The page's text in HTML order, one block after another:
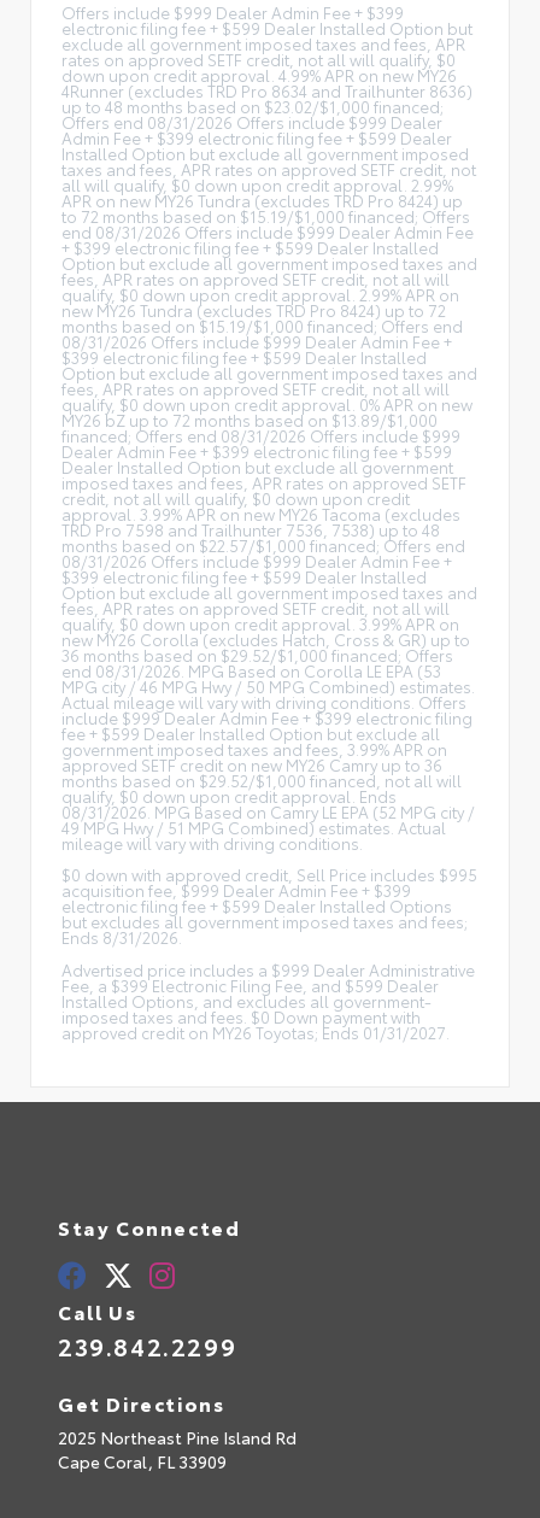
Offers include $999 Dealer Admin Fee + $399
electronic filing fee + $599 Dealer Installed Option but
exclude all government imposed taxes and fees, APR
rates on approved SETF credit, not all will qualify, $0
down upon credit approval. 4.99% APR on new MY26
4Runner (excludes TRD Pro 8634 and Trailhunter 8636)
up to 48 months based on $23.02/$1,000 financed;
Offers end 08/31/2026 Offers include $999 Dealer
Admin Fee + $399 electronic filing fee + $599 Dealer
Installed Option but exclude all government imposed
taxes and fees, APR rates on approved SETF credit, not
all will qualify, $0 down upon credit approval. 2.99%
APR on new MY26 Tundra (excludes TRD Pro 8424) up
to 72 months based on $15.19/$1,000 financed; Offers
end 08/31/2026 Offers include $999 Dealer Admin Fee
+ $399 electronic filing fee + $599 Dealer Installed
Option but exclude all government imposed taxes and
fees, APR rates on approved SETF credit, not all will
qualify, $0 down upon credit approval. 2.99% APR on
new MY26 Tundra (excludes TRD Pro 8424) up to 72
months based on $15.19/$1,000 financed; Offers end
08/31/2026 Offers include $999 Dealer Admin Fee +
$399 electronic filing fee + $599 Dealer Installed
Option but exclude all government imposed taxes and
fees, APR rates on approved SETF credit, not all will
qualify, $0 down upon credit approval. 0% APR on new
MY26 bZ up to 72 months based on $13.89/$1,000
financed; Offers end 08/31/2026 Offers include $999
Dealer Admin Fee + $399 electronic filing fee + $599
Dealer Installed Option but exclude all government
imposed taxes and fees, APR rates on approved SETF
credit, not all will qualify, $0 down upon credit
approval. 3.99% APR on new MY26 Tacoma (excludes
TRD Pro 7598 and Trailhunter 7536, 7538) up to 48
months based on $22.57/$1,000 financed; Offers end
08/31/2026 Offers include $999 Dealer Admin Fee +
$399 electronic filing fee + $599 Dealer Installed
Option but exclude all government imposed taxes and
fees, APR rates on approved SETF credit, not all will
qualify, $0 down upon credit approval. 3.99% APR on
new MY26 Corolla (excludes Hatch, Cross & GR) up to
36 months based on $29.52/$1,000 financed; Offers
end 08/31/2026. MPG Based on Corolla LE EPA (53
MPG city / 46 MPG Hwy / 50 MPG Combined) estimates.
Actual mileage will vary with driving conditions. Offers
include $999 Dealer Admin Fee + $399 electronic filing
fee + $599 Dealer Installed Option but exclude all
government imposed taxes and fees, 3.99% APR on
approved SETF credit on new MY26 Camry up to 36
months based on $29.52/$1,000 financed, not all will
qualify, $0 down upon credit approval. Ends
08/31/2026. MPG Based on Camry LE EPA (52 MPG city /
49 MPG Hwy / 51 MPG Combined) estimates. Actual
mileage will vary with driving conditions.
$0 down with approved credit, Sell Price includes $995
acquisition fee, $999 Dealer Admin Fee + $399
electronic filing fee + $599 Dealer Installed Options
but excludes all government imposed taxes and fees;
Ends 8/31/2026.
Advertised price includes a $999 Dealer Administrative
Fee, a $399 Electronic Filing Fee, and $599 Dealer
Installed Options, and excludes all government-
imposed taxes and fees. $0 Down payment with
approved credit on MY26 Toyotas; Ends 01/31/2027.
Stay Connected
Call Us
239.842.2299
Get Directions
2025 Northeast Pine Island Rd
Cape Coral, FL33909